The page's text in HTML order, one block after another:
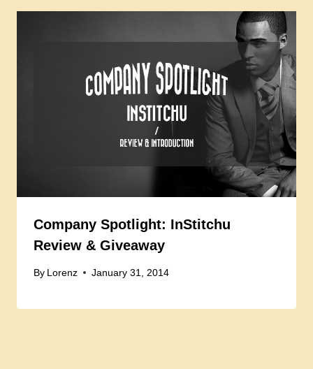
Company Spotlight: InStitchu
Review & Giveaway
By Lorenz January 31, 2014